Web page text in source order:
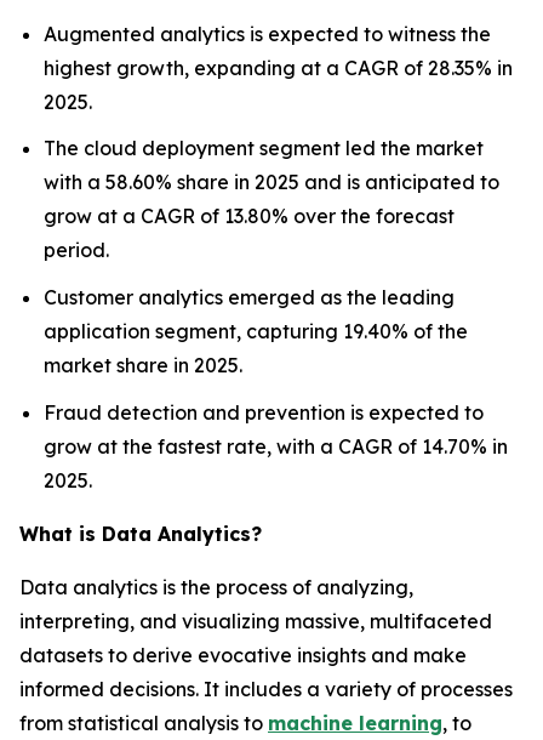
Augmented analytics is expected to witness the
highest growth, expanding at a CAGR of 28.35% in
2025.
The cloud deployment segment led the market
with a 58.60% share in 2025 and is anticipated to
grow at a CAGR of 13.80% over the forecast
period.
Customer analytics emerged as the leading
application segment, capturing 19.40% of the
market share in 2025.
Fraud detection and prevention is expected to
grow at the fastest rate, with a CAGR of 14.70% in
2025.
What is Data Analytics?
Data analytics is the process of analyzing,
interpreting, and visualizing massive, multifaceted
datasets to derive evocative insights and make
informed decisions. It includes a variety of processes
from statistical analysis to machine learning, to